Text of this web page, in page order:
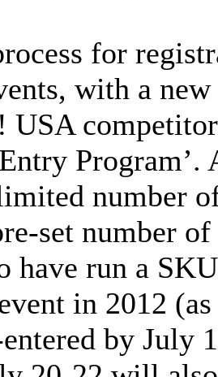
for
with a
USA
number
set number
have run a
in 2012
by July